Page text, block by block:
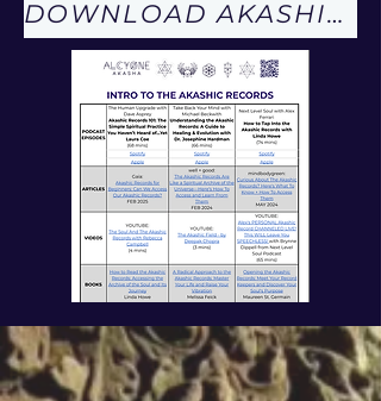
DOWNLOAD AKASHIC RECORDS PDF